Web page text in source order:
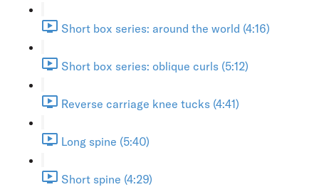
Short box series: around the world (4:16)
Short box series: oblique curls (5:12)
Reverse carriage knee tucks (4:41)
Long spine (5:40)
Short spine (4:29)